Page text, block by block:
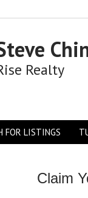
Realty
FOR LISTINGS
Claim